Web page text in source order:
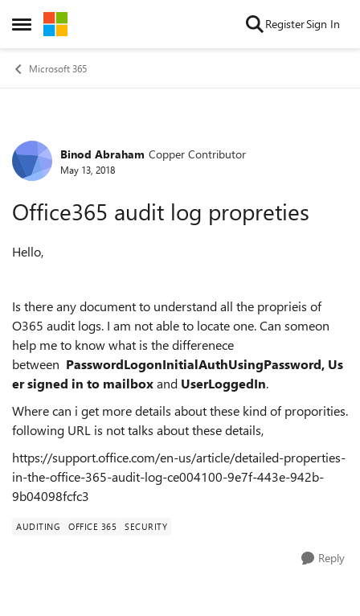
Open Side Menu
Skip to content RegisterSign In
Microsoft 365
Forum Discussion
Binod Abraham Copper Contributor
May 13, 2018
Office365 audit log propreties
Hello,
Is there any document to understand all the proprieis of
O365 audit logs. I am not able to locate one. Can someon
help me to know what is the differenece
between PasswordLogonInitialAuthUsingPassword, Us
er signed in to mailboxand UserLoggedIn.
Where can i get more details about these kind of proporities.
following URL is not talks about these details,
https://support.office.com/en-us/article/detailed-properties-
in-the-office-365-audit-log-ce004100-9e7f-443e-942b-
9b04098fcfc3
AUDITING OFFICE 365 SECURITY
Reply